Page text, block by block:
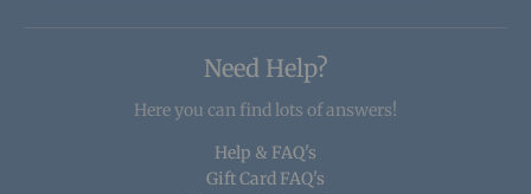
Need Help?
Here you can find lots of answers!
Help & FAQ's
Gift Card FAQ's